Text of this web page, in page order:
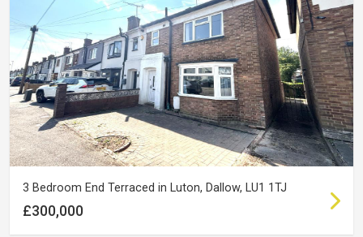
3 Bedroom End Terraced in Luton, Dallow, LU1 1TJ
£300,000